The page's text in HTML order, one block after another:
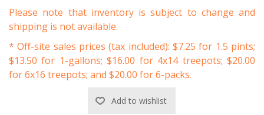
Please note that inventory is subject to change and
shipping is not available.
* Off-site sales prices (tax included): $7.25 for 1.5 pints;
$13.50 for 1-gallons; $16.00 for 4x14 treepots; $20.00
for 6x16 treepots; and $20.00 for 6-packs.
Add to wishlist